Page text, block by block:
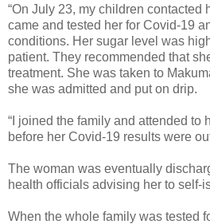
“On July 23, my children contacted
came and tested her for Covid-19
conditions. Her sugar level was
patient. They recommended that
treatment. She was taken to
she was admitted and put on drip.
“I joined the family and attended to
before her Covid-19 results were
The woman was eventually
health officials advising her to self-
When the whole family was tested